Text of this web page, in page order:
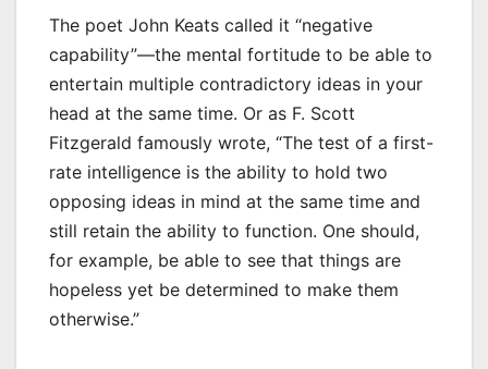
The poet John Keats called it “negative
capability”—the mental fortitude to be able to
entertain multiple contradictory ideas in your
head at the same time. Or as F. Scott
Fitzgerald famously wrote, “The test of a first-
rate intelligence is the ability to hold two
opposing ideas in mind at the same time and
still retain the ability to function. One should,
for example, be able to see that things are
hopeless yet be determined to make them
otherwise.”